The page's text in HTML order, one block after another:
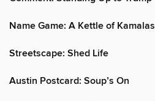
Name Game: A Kettle of Kamalas
Streetscape: Shed Life
Austin Postcard: Soup’s On